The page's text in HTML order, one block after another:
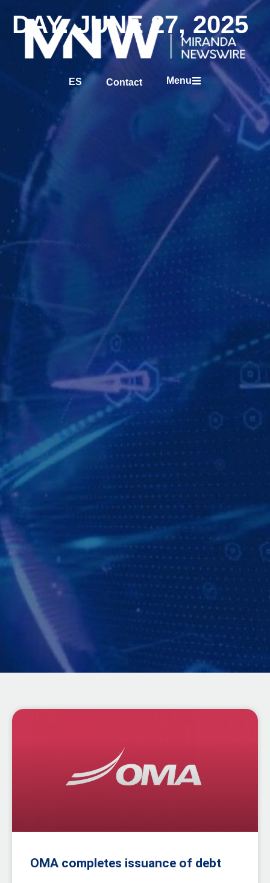
ES Contact Menu
DAY: JUNE 27, 2025
OMA completes issuance of debt